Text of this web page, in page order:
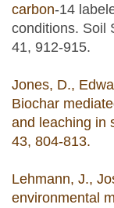
carbon‐14
conditions. Soil
41, 912-915.
Jones, D.,
Biochar
and leaching in
43, 804-813.
Lehmann, J.,
environmental